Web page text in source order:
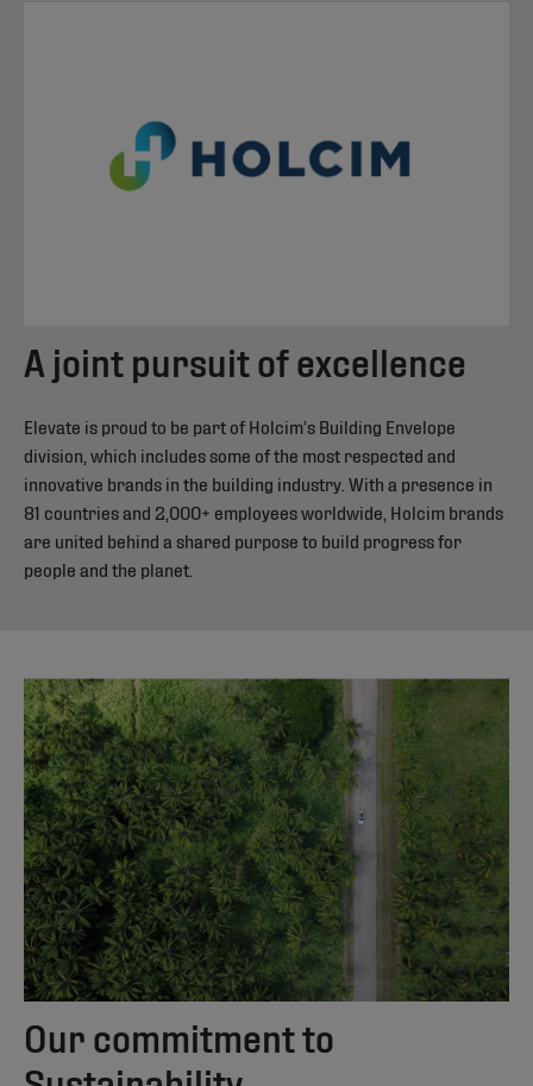
A joint pursuit of excellence
Elevate is proud to be part of Holcim’s Building Envelope
division, which includes some of the most respected and
innovative brands in the building industry. With a presence in
81 countries and 2,000+ employees worldwide, Holcim brands
are united behind a shared purpose to build progress for
people and the planet.
Our commitment to